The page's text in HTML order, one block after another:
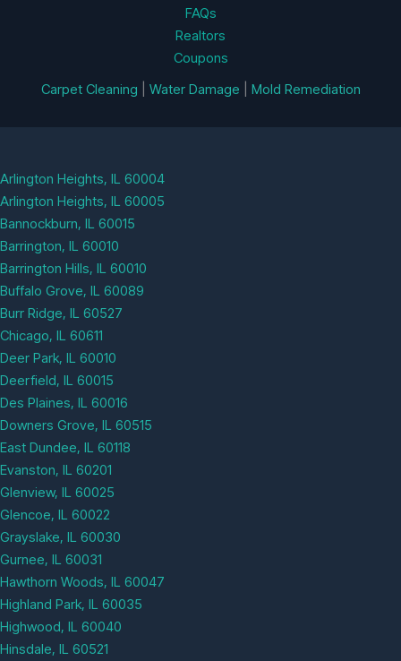
FAQs
Realtors
Coupons
Carpet Cleaning
Water Damage Mold Remediation
Arlington Heights, IL 60004
Arlington Heights, IL 60005
Bannockburn, IL 60015
Barrington, IL 60010
Barrington Hills, IL 60010
Buffalo Grove, IL 60089
Burr Ridge, IL 60527
Chicago, IL 60611
Deer Park, IL 60010
Deerfield, IL 60015
Des Plaines, IL 60016
Downers Grove, IL 60515
East Dundee, IL 60118
Evanston, IL 60201
Glenview, IL 60025
Glencoe, IL 60022
Grayslake, IL 60030
Gurnee, IL 60031
Hawthorn Woods, IL 60047
Highland Park, IL 60035
Highwood, IL 60040
Hinsdale, IL 60521